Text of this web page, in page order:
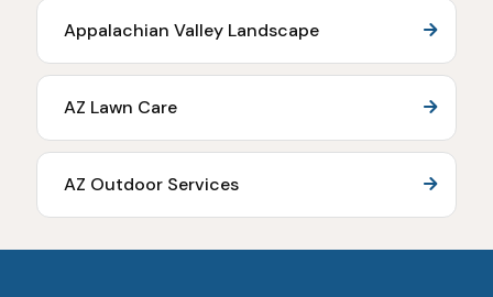
Appalachian Valley Landscape
AZ Lawn Care
AZ Outdoor Services